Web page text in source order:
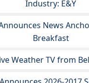
Industry: E&Y
News
Breakfast
Weather TV from